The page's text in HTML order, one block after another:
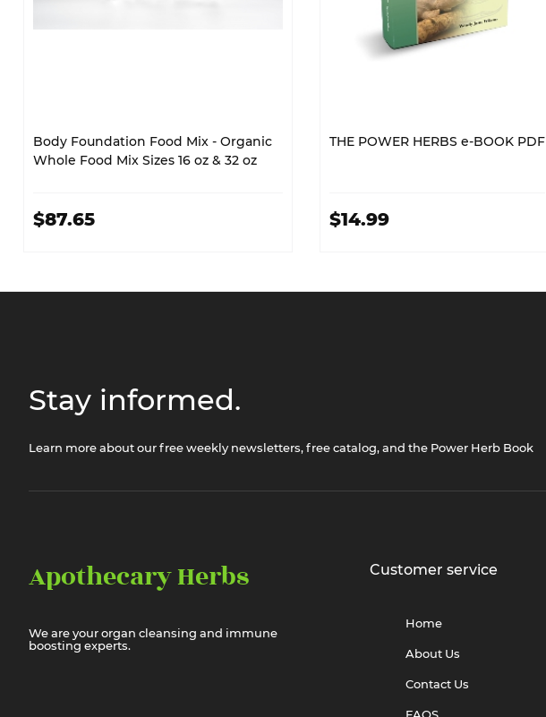
Body Foundation Food Mix - Organic
Whole Food Mix Sizes 16 oz & 32 oz
$87.65
THE POWER HERBS e-BOOK PDF
$14.99
Stay informed.
Learn more about our free weekly newsletters, free catalog, and the Power Herb Book
Apothecary Herbs
We are your organ cleansing and immune
boosting experts.
Customer service
Home
About Us
Contact Us